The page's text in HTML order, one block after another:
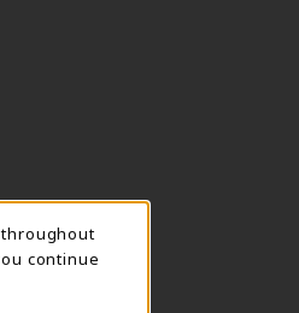
continue